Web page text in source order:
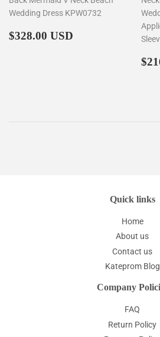
Wedding Dress KPW0732
Regular
$328.00 USD
Quick links
Home
About us
Contact us
Kateprom Blog
Company
FAQ
Return Policy